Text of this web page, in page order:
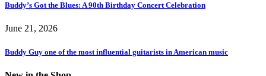
Buddy’s Got the Blues: A 90th Birthday Concert Celebration
June 21, 2026
Buddy Guy one of the most influential guitarists in American music